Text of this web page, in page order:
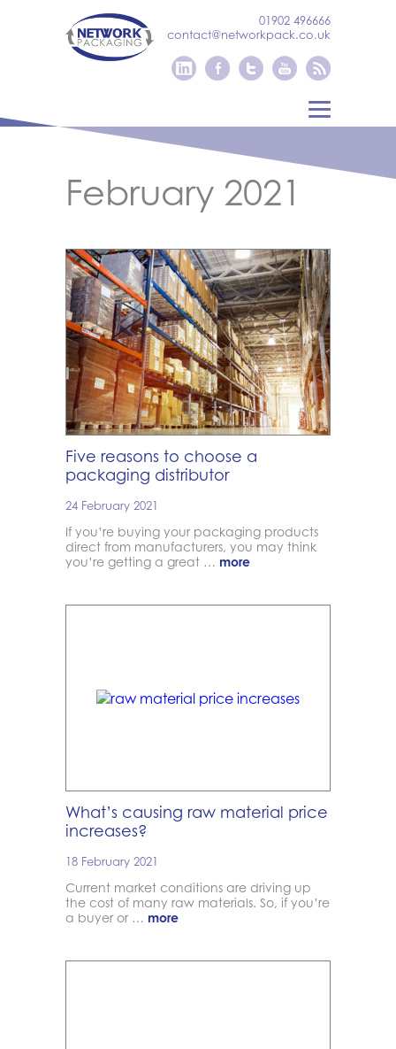
01902 496666
contact@networkpack.co.uk
February 2021
Five reasons to choose a
packaging distributor
24 February 2021
If you’re buying your packaging products
direct from manufacturers, you may think
you’re getting a great … more
What’s causing raw material price
increases?
18 February 2021
Current market conditions are driving up
the cost of many raw materials. So, if you’re
a buyer or … more